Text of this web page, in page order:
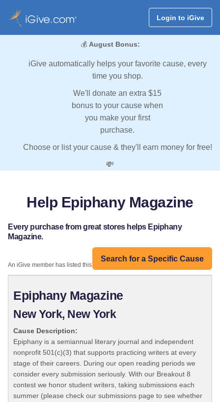
Login to iGive
💰 August Bonus:
iGive automatically helps your favorite cause, every
time you shop.
We'll donate an extra $15
bonus to your cause when
you make your first
purchase.
Choose or list your cause & they'll earn money for free!
💸
Help Epiphany Magazine
Every purchase from great stores helps Epiphany
Magazine.
Search for a Specific Cause
An iGive member has listed this organization:
Epiphany Magazine
New York, New York
Cause Description:
Epiphany is a semiannual literary journal and independent
nonprofit 501(c)(3) that supports practicing writers at every
stage of their careers. During our open reading periods we
consider every submission seriously. With our Breakout 8
contest we honor student writers, taking submissions each
summer (please check our submissions page to see whether